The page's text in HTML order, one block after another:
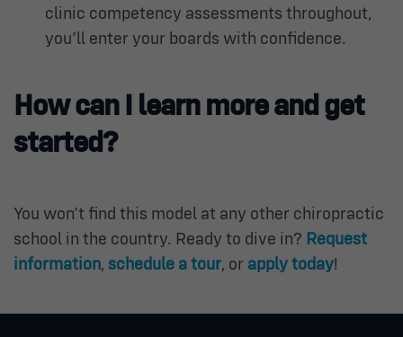
clinic competency assessments throughout,
you’ll enter your boards with confidence.
How can I learn more and get
started?
You won’t find this model at any other chiropractic
school in the country. Ready to dive in? Request
information, schedule a tour, or apply today!